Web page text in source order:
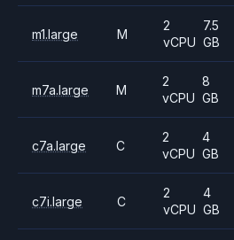
m1.large M
2
vCPU
7.5
GB
m7a.large M
2
vCPU
8
GB
c7a.large C
2
vCPU
4
GB
c7i.large C
2
vCPU
4
GB